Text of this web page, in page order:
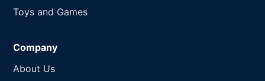
Toys and Games
Company
About Us